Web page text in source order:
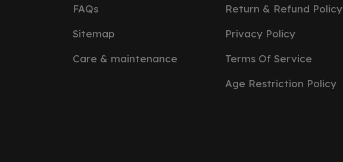
FAQs
Sitemap
Care & maintenance
Return & Refund Policy
Privacy Policy
Terms Of Service
Age Restriction Policy